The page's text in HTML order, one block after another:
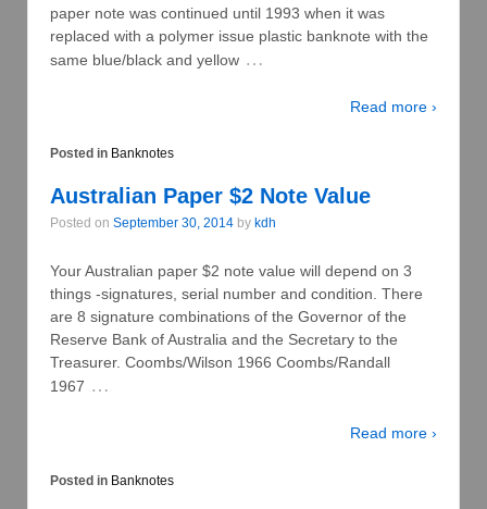
paper note was continued until 1993 when it was
replaced with a polymer issue plastic banknote with the
same blue/black and yellow …
Read more ›
Posted in Banknotes
Australian Paper $2 Note Value
Posted on September 30, 2014 by kdh
Your Australian paper $2 note value will depend on 3
things -signatures, serial number and condition. There
are 8 signature combinations of the Governor of the
Reserve Bank of Australia and the Secretary to the
Treasurer. Coombs/Wilson 1966 Coombs/Randall
1967 …
Read more ›
Posted in Banknotes